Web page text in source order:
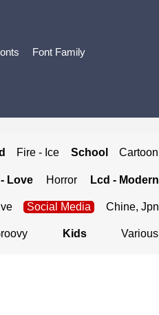
Font Family
Fire - Ice School Cartoon
Love Horror Lcd - Modern
Social Media Chine, Jpn
Kids Various